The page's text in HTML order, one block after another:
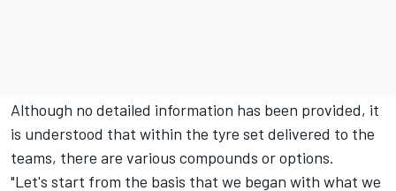
Although no detailed information has been provided, it
is understood that within the tyre set delivered to the
teams, there are various compounds or options.
"Let's start from the basis that we began with what we